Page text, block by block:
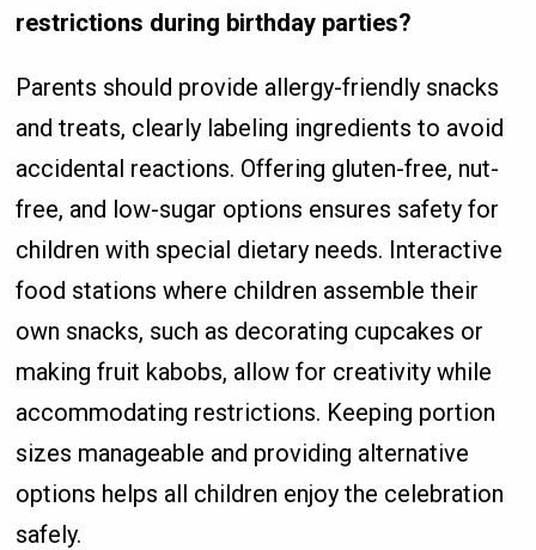
restrictions during birthday parties?
Parents should provide allergy-friendly snacks
and treats, clearly labeling ingredients to avoid
accidental reactions. Offering gluten-free, nut-
free, and low-sugar options ensures safety for
children with special dietary needs. Interactive
food stations where children assemble their
own snacks, such as decorating cupcakes or
making fruit kabobs, allow for creativity while
accommodating restrictions. Keeping portion
sizes manageable and providing alternative
options helps all children enjoy the celebration
safely.